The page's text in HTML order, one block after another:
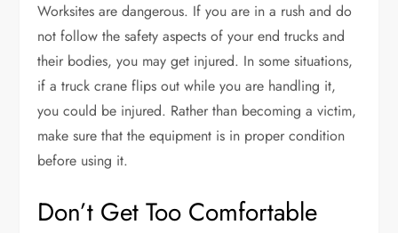
Worksites are dangerous. If you are in a rush and do
not follow the safety aspects of your end trucks and
their bodies, you may get injured. In some situations,
if a truck crane flips out while you are handling it,
you could be injured. Rather than becoming a victim,
make sure that the equipment is in proper condition
before using it.
Don’t Get Too Comfortable